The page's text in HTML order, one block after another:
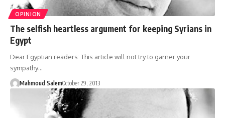
OPINION
The selfish heartless argument for keeping Syrians in
Egypt
Dear Egyptian readers: This article will not try to garner your
sympathy…
Mahmoud SalemOctober 29, 2013